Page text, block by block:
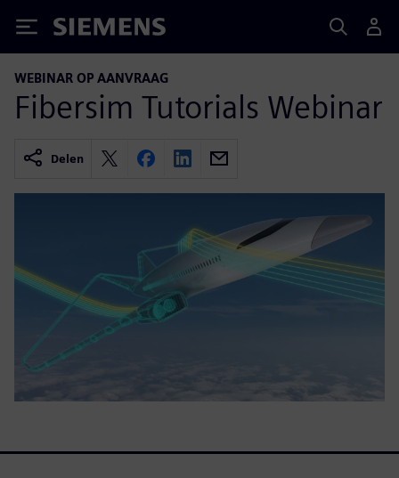
Siemens
WEBINAR OP AANVRAAG
Fibersim Tutorials Webinar
Delen